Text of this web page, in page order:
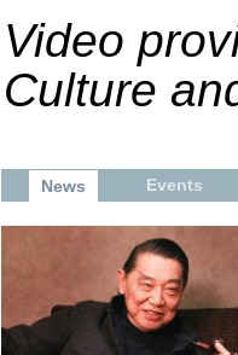
Video
Culture